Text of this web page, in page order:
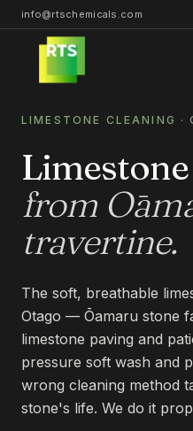
info@rtschemicals.com
Home
STONE
STONE CLEANING
STONE SEALING
Projects
Products
LIMESTONE CLEANING ·
from
travertine.
The soft, breathable
Otago — Ōamaru stone
limestone paving and
pressure soft wash and
wrong cleaning method
stone's life. We do it